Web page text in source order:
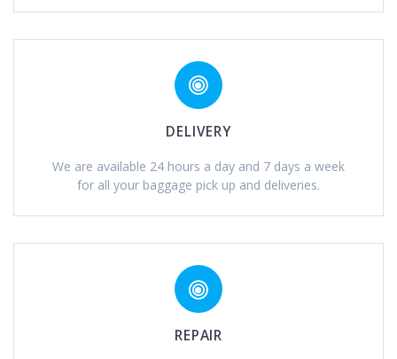
DELIVERY
We are available 24 hours a day and 7 days a week
for all your baggage pick up and deliveries.
REPAIR